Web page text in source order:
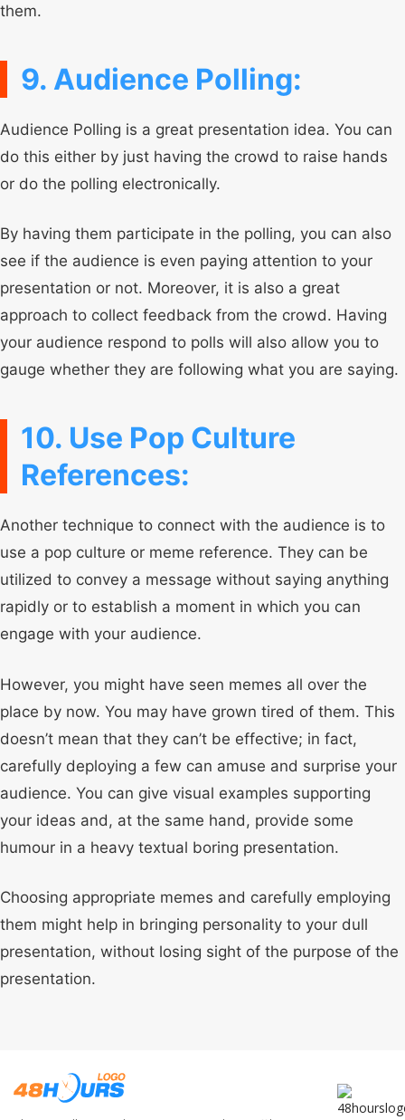
them.
9. Audience Polling:
Audience Polling is a great presentation idea. You can
do this either by just having the crowd to raise hands
or do the polling electronically.
By having them participate in the polling, you can also
see if the audience is even paying attention to your
presentation or not. Moreover, it is also a great
approach to collect feedback from the crowd. Having
your audience respond to polls will also allow you to
gauge whether they are following what you are saying.
10. Use Pop Culture
References:
Another technique to connect with the audience is to
use a pop culture or meme reference. They can be
utilized to convey a message without saying anything
rapidly or to establish a moment in which you can
engage with your audience.
However, you might have seen memes all over the
place by now. You may have grown tired of them. This
doesn’t mean that they can’t be effective; in fact,
carefully deploying a few can amuse and surprise your
audience. You can give visual examples supporting
your ideas and, at the same hand, provide some
humour in a heavy textual boring presentation.
Choosing appropriate memes and carefully employing
them might help in bringing personality to your dull
presentation, without losing sight of the purpose of the
presentation.